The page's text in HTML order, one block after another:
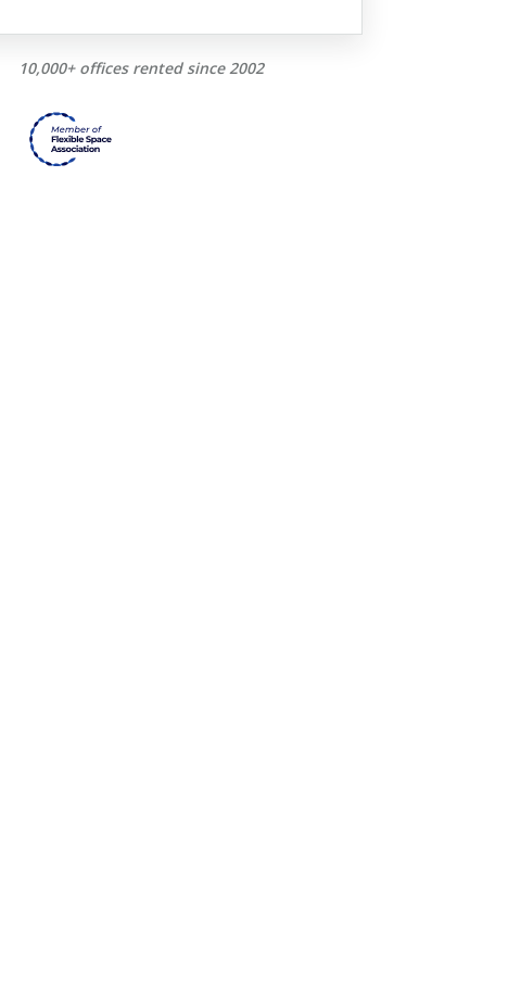
10,000+ offices rented since 2002